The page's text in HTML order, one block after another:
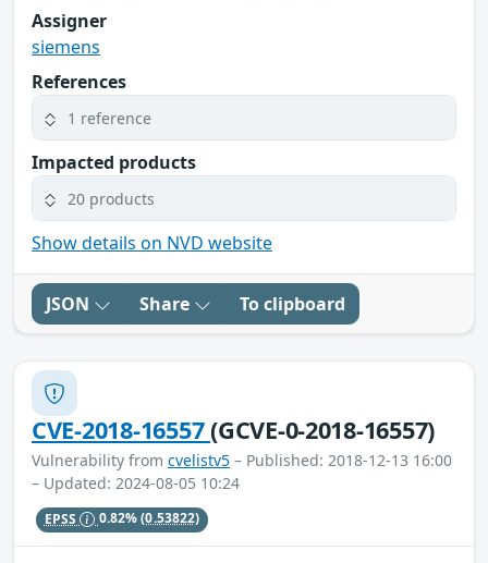
Assigner
siemens
References
1 reference
Impacted products
20 products
Show details on NVD website
JSON Share To clipboard
CVE-2018-16557(GCVE-0-2018-16557)
Vulnerability from cvelistv5 – Published: 2018-12-13 16:00
– Updated: 2024-08-05 10:24
EPSS 0.82%(0.53822)